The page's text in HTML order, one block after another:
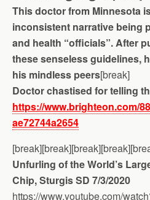
This doctor from Minnesota
inconsistent narrative being
and health “officials”. After
these senseless guidelines,
his mindless peers[break]
Doctor chastised for telling
https://www.brighteon.com/
ae72744a2654
Unfurling of the World’s
Chip, Sturgis SD 7/3/2020
https://www.youtube.com/